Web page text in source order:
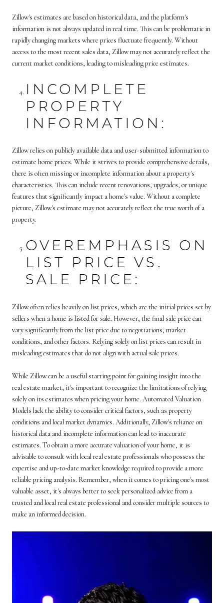
Zillow's estimates are based on historical data, and the platform's
information is not always updated in real time. This can be problematic in
rapidly changing markets where prices fluctuate frequently. Without
access to the most recent sales data, Zillow may not accurately reflect the
current market conditions, leading to misleading price estimates.
INCOMPLETE
PROPERTY
INFORMATION:
Zillow relies on publicly available data and user-submitted information to
estimate home prices. While it strives to provide comprehensive details,
there is often missing or incomplete information about a property's
characteristics. This can include recent renovations, upgrades, or unique
features that significantly impact a home's value. Without a complete
picture, Zillow's estimate may not accurately reflect the true worth of a
property.
OVEREMPHASIS ON
LIST PRICE VS.
SALE PRICE:
Zillow often relies heavily on list prices, which are the initial prices set by
sellers when a home is listed for sale. However, the final sale price can
vary significantly from the list price due to negotiations, market
conditions, and other factors. Relying solely on list prices can result in
misleading estimates that do not align with actual sale prices.
While Zillow can be a useful starting point for gaining insight into the
real estate market, it's important to recognize the limitations of relying
solely on its estimates when pricing your home. Automated Valuation
Models lack the ability to consider critical factors, such as property
conditions and local market dynamics. Additionally, Zillow's reliance on
historical data and incomplete information can lead to inaccurate
estimates. To obtain a more accurate valuation of your home, it is
advisable to consult with local real estate professionals who possess the
expertise and up-to-date market knowledge required to provide a more
reliable pricing analysis. Remember, when it comes to pricing one's most
valuable asset, it's always better to seek personalized advice from a
trusted and local real estate professional and consider multiple sources to
make an informed decision.